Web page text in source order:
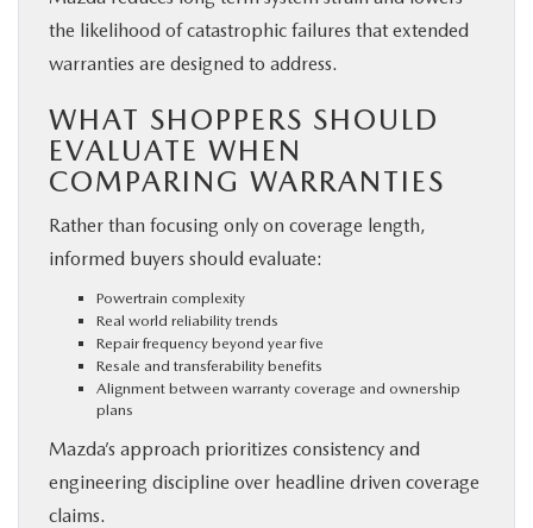
the likelihood of catastrophic failures that extended
warranties are designed to address.
WHAT SHOPPERS SHOULD
EVALUATE WHEN
COMPARING WARRANTIES
Rather than focusing only on coverage length,
informed buyers should evaluate:
Powertrain complexity
Real world reliability trends
Repair frequency beyond year five
Resale and transferability benefits
Alignment between warranty coverage and ownership
plans
Mazda’s approach prioritizes consistency and
engineering discipline over headline driven coverage
claims.